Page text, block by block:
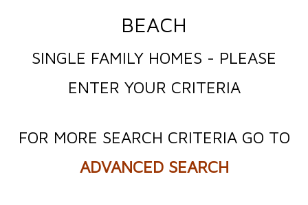
BEACH
SINGLE FAMILY HOMES - PLEASE
ENTER YOUR CRITERIA
FOR MORE SEARCH CRITERIA GO TO
ADVANCED SEARCH